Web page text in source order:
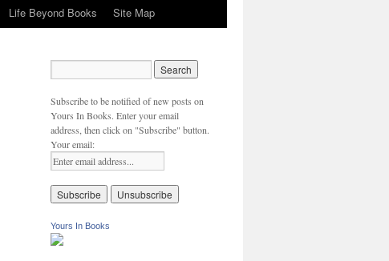
Life Beyond Books Site Map
Subscribe to be notified of new posts on
Yours In Books. Enter your email
address, then click on "Subscribe" button.
Your email:
Yours In Books